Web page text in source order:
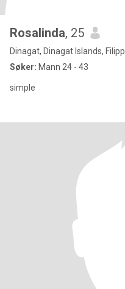
Rosalinda, 25
Dinagat, Dinagat Islands,
Søker: Mann 24 - 43
simple